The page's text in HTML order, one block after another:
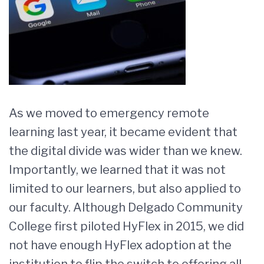
As we moved to emergency remote
learning last year, it became evident that
the digital divide was wider than we knew.
Importantly, we learned that it was not
limited to our learners, but also applied to
our faculty. Although Delgado Community
College first piloted HyFlex in 2015, we did
not have enough HyFlex adoption at the